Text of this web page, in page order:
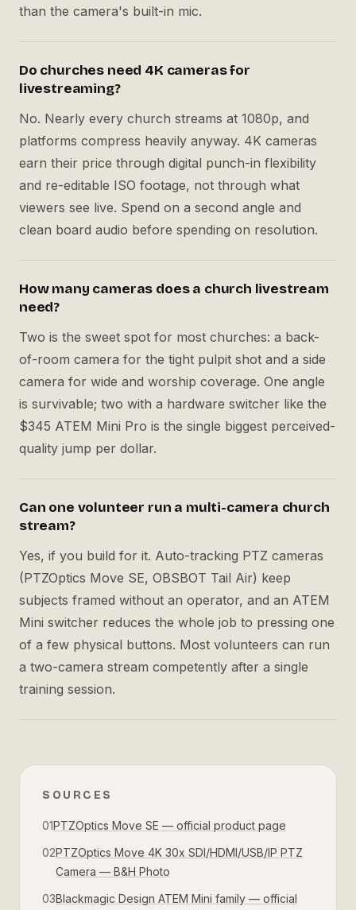
than the camera's built-in mic.
Do churches need 4K cameras for
livestreaming?
No. Nearly every church streams at 1080p, and
platforms compress heavily anyway. 4K cameras
earn their price through digital punch-in flexibility
and re-editable ISO footage, not through what
viewers see live. Spend on a second angle and
clean board audio before spending on resolution.
How many cameras does a church livestream
need?
Two is the sweet spot for most churches: a back-
of-room camera for the tight pulpit shot and a side
camera for wide and worship coverage. One angle
is survivable; two with a hardware switcher like the
$345 ATEM Mini Pro is the single biggest perceived-
quality jump per dollar.
Can one volunteer run a multi-camera church
stream?
Yes, if you build for it. Auto-tracking PTZ cameras
(PTZOptics Move SE, OBSBOT Tail Air) keep
subjects framed without an operator, and an ATEM
Mini switcher reduces the whole job to pressing one
of a few physical buttons. Most volunteers can run
a two-camera stream competently after a single
training session.
SOURCES
01PTZOptics Move SE — official product page
02PTZOptics Move 4K 30x SDI/HDMI/USB/IP PTZ
Camera — B&H Photo
03Blackmagic Design ATEM Mini family — official